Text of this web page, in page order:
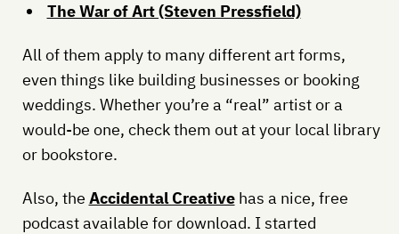
The War of Art (Steven Pressfield)
All of them apply to many different art forms,
even things like building businesses or booking
weddings. Whether you’re a “real” artist or a
would-be one, check them out at your local library
or bookstore.
Also, the Accidental Creativehas a nice, free
podcast available for download. I started